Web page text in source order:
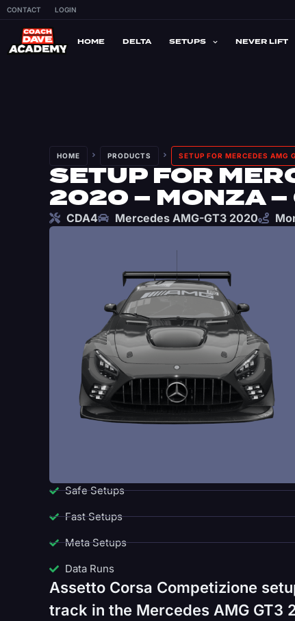
CONTACT LOGIN
HOME DELTA SETUPS NEVER LIFT
HOME PRODUCTS SETUP FOR MERCEDES
SETUP FOR
2020 – MONZA –
CDA4 Mercedes AMG-GT3 2020
Safe Setups
Fast Setups
Meta Setups
Data Runs
Assetto Corsa Competizione
track in the Mercedes AMG GT3